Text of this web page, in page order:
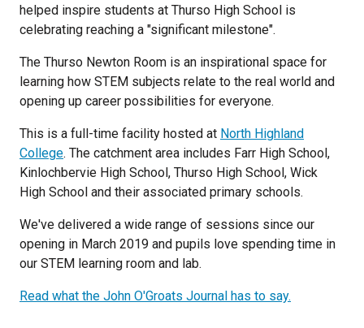
helped inspire students at Thurso High School is
celebrating reaching a "significant milestone".
The Thurso Newton Room is an inspirational space for
learning how STEM subjects relate to the real world and
opening up career possibilities for everyone.
This is a full-time facility hosted at North Highland
College. The catchment area includes Farr High School,
Kinlochbervie High School, Thurso High School, Wick
High School and their associated primary schools.
We've delivered a wide range of sessions since our
opening in March 2019 and pupils love spending time in
our STEM learning room and lab.
Read what the John O'Groats Journal has to say.